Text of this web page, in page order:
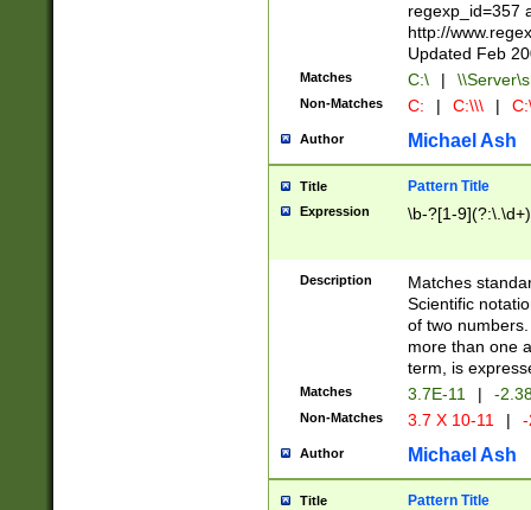
regexp_id=357
http://
Updated Feb
Matches C:\ |
Non-Matches C: | C:\\\ |
Author Michael Ash
Title Pattern Title
Expression \b-?[1-
Description
Matches
Scientific
of two
more than one
term, is
Matches 3.7E-11 | -
Non-Matches 3.7 X 10-11 |
Author Michael Ash
Title Pattern Title